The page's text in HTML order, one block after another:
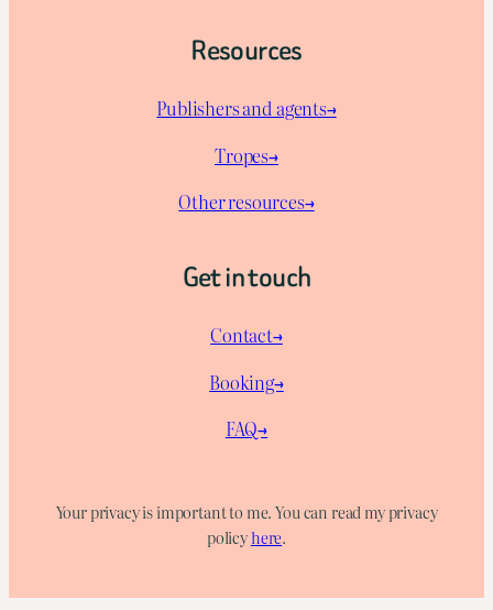
Resources
Publishers and agents→
Tropes→
Other resources→
Get in touch
Contact→
Booking→
FAQ→
Your privacy is important to me. You can read my privacy
policyhere.